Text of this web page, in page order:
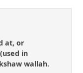
at, or
in
wallah.